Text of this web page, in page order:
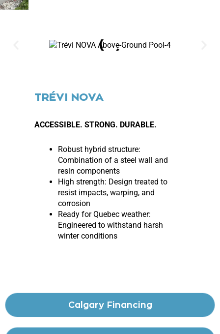
TRÉVI NOVA
ACCESSIBLE. STRONG. DURABLE.
Robust hybrid structure:
Combination of a steel wall and
resin components
High strength: Design treated to
resist impacts, warping, and
corrosion
Ready for Quebec weather:
Engineered to withstand harsh
winter conditions
Calgary Financing